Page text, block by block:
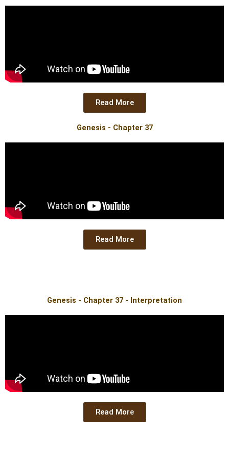
Read More
Genesis - Chapter 37
Read More
Genesis - Chapter 37 - Interpretation
Read More